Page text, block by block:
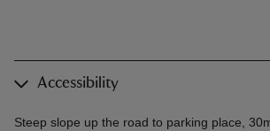
Accessibility
Steep slope up the road to parking place,